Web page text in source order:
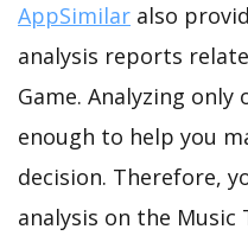
AppSimilar also
analysis reports
Game. Analyzing
enough to help you
decision. Therefore,
analysis on the Music